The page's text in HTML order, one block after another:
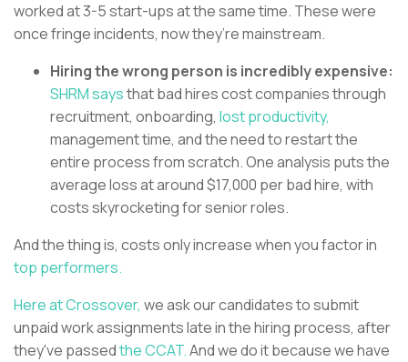
worked at 3-5 start-ups at the same time. These were
once fringe incidents, now they’re mainstream.
Hiring the wrong person is incredibly expensive:
SHRM saysthat bad hires cost companies through
recruitment, onboarding, lost productivity,
management time, and the need to restart the
entire process from scratch. One analysis puts the
average loss at around $17,000 per bad hire, with
costs skyrocketing for senior roles.
And the thing is, costs only increase when you factor in
top performers.
Here at Crossover, we ask our candidates to submit
unpaid work assignments late in the hiring process, after
they've passedthe CCAT.And we do it because we have